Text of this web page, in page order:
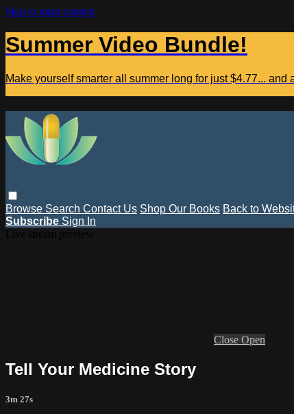
Skip to main content
Summer Video Bundle!
Make yourself smarter all summer long for just $4.77... and
Browse Search Contact Us Shop Our Books Back to
Subscribe Sign In
Close Open
Tell Your Medicine Story
3m 27s